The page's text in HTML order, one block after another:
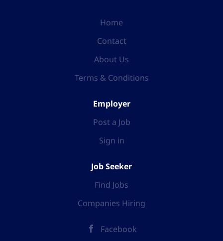
Home
Contact
About Us
Terms & Conditions
Employer
Post a Job
Sign in
Job Seeker
Find Jobs
Companies Hiring
Facebook